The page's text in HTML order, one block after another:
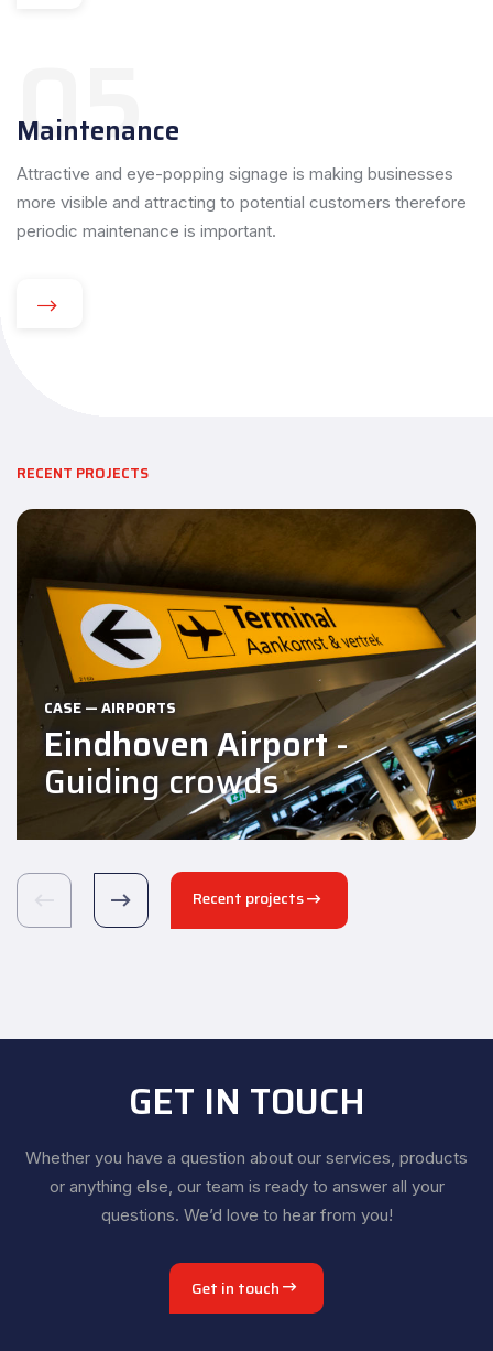
05
Maintenance
Attractive and eye-popping signage is making businesses
more visible and attracting to potential customers therefore
periodic maintenance is important.
RECENT PROJECTS
CASE — AIRPORTS
Eindhoven Airport-
Guiding crowds
Recent projects
GET IN TOUCH
Whether you have a question about our services, products
or anything else, our team is ready to answer all your
questions. We’d love to hear from you!
Get in touch